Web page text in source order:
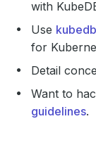
with
Use
for
Detail
Want to
guidelines.